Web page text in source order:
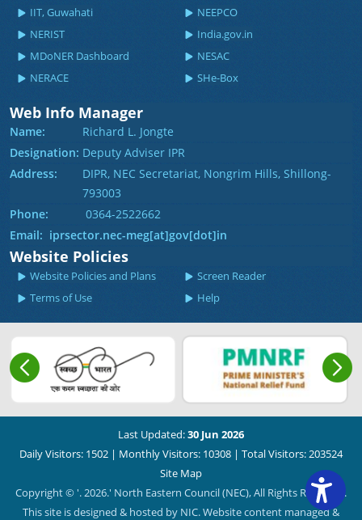
IIT, Guwahati
NEEPCO
NERIST
India.gov.in
MDoNER Dashboard
NESAC
NERACE
SHe-Box
Web Info Manager
Name:
Richard L. Jongte
Designation: Deputy Adviser IPR
Address:
DIPR, NEC Secretariat, Nongrim Hills, Shillong-
793003
Phone:
0364-2522662
Email: iprsector.nec-meg[at]gov[dot]in
Website Policies
Website Policies and Plans
Screen Reader
Terms of Use
Help
Last Updated:30 Jun 2026
Daily Visitors: 1502 | Monthly Visitors: 10308 | Total Visitors: 203524
Site Map
Copyright © '. 2026.' North Eastern Council (NEC), All Rights Reserved.
This site is designed & hosted by NIC. Website content managed &